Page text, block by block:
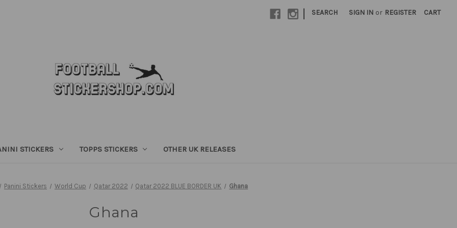
| SEARCH SIGN IN or REGISTER CART
STICKERS TOPPS STICKERS OTHER UK RELEASES
Panini Stickers World Cup Qatar 2022 Qatar 2022 BLUE BORDER UK Ghana
Ghana